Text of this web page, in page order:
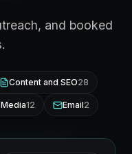
and booked
Content and SEO28
12 Email2